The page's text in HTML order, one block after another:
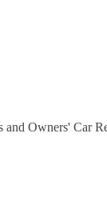
Owners' Car